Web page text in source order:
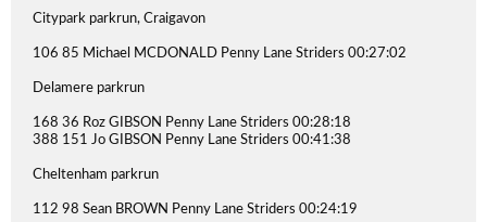
Citypark parkrun, Craigavon
106 85 Michael MCDONALD Penny Lane Striders 00:27:02
Delamere parkrun
168 36 Roz GIBSON Penny Lane Striders 00:28:18
388 151 Jo GIBSON Penny Lane Striders 00:41:38
Cheltenham parkrun
112 98 Sean BROWN Penny Lane Striders 00:24:19